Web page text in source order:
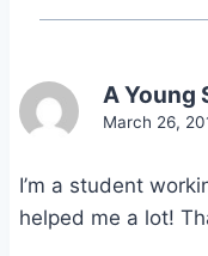
A Young
March 26,
I’m a student
helped me a lot!